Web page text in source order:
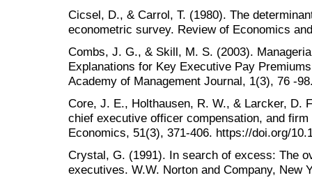
Cicsel, D., & Carrol, T. (1980). The
econometric survey. Review of Economics
Combs, J. G., & Skill, M. S. (2003).
Explanations for Key Executive Pay
Academy of Management Journal, 1(3), 76 -
Core, J. E., Holthausen, R. W., & Larcker, D.
chief executive officer compensation, and
Economics, 51(3), 371-406. https://doi.org/
Crystal, G. (1991). In search of excess: The
executives. W.W. Norton and Company, New